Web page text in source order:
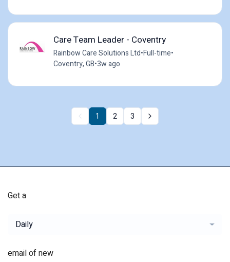
Care Team Leader - Coventry
Rainbow Care Solutions Ltd•Full-time•
Coventry, GB•3w ago
1 2 3
Get a
Daily
email of new